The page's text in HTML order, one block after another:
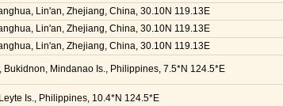
Lin'an, Zhejiang, China, 30.10N 119.13E
Lin'an, Zhejiang, China, 30.10N 119.13E
Lin'an, Zhejiang, China, 30.10N 119.13E
Bukidnon, Mindanao Is., Philippines, 7.5*N 124.5*E
Is., Philippines, 10.4*N 124.5*E